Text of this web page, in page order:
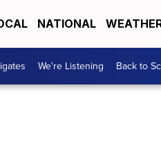
NATIONAL
We're Listening Back to